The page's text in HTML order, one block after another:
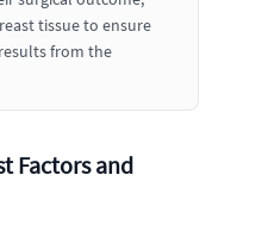
tissue to ensure
from the
Factors and